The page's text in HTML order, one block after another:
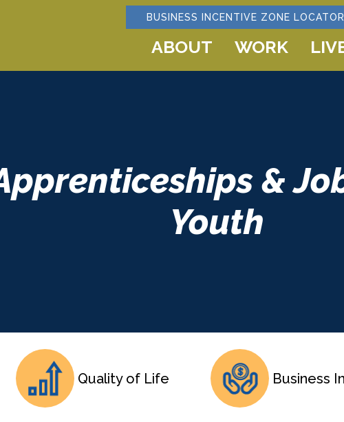
BUSINESS INCENTIVE ZONE LOCATOR
ABOUT WORK
&
Youth
Quality of Life Business